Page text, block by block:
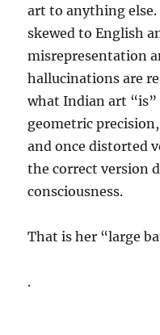
art to anything
skewed to English
misrepresentation
hallucinations are
what Indian art
geometric
and once distorted
the correct version
consciousness.
That is her “large
.